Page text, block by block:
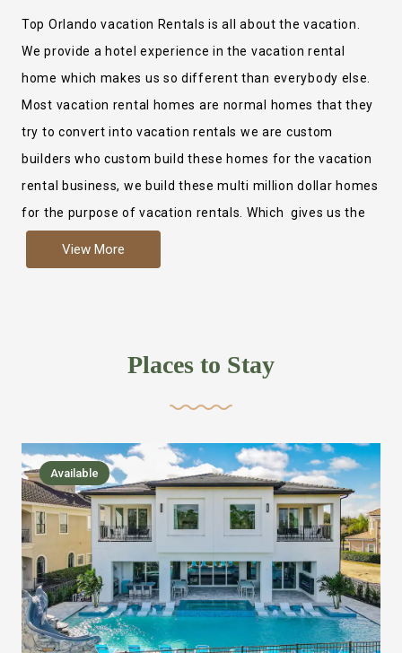
Top Orlando vacation Rentals is all about the vacation.
We provide a hotel experience in the vacation rental
home which makes us so different than everybody else.
Most vacation rental homes are normal homes that they
try to convert into vacation rentals we are custom
builders who custom build these homes for the vacation
rental business, we build these multi million dollar homes
for the purpose of vacation rentals. Which gives us the
more like renting your own hotel with an amazing kitchen
,closet, TV, luxurious bed and linens most also have a
we bring on the fun everywhere else through out the
house with Amazing pools with room for everyone,
slides, basketball courts, commercial arcades, movie
areas, massive dinning tables so everyone can eat
together built in natural gas Barbecue grill with outdoor
kitchens and many other gathering places. We have
managed to keep most of the kid stuff on one end of the
house so the adults can enjoy the other end. We take
View More
Places to Stay
Available